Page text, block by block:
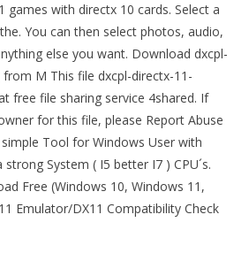
games with directx 10 cards. Select a
You can then select photos, audio,
else you want. Download dxcpl-
M This file dxcpl-directx-11-
free file sharing service 4shared. If
for this file, please Report Abuse
Tool for Windows User with
strong System ( I5 better I7 ) CPU´s.
Free (Windows 10, Windows 11,
Emulator/DX11 Compatibility Check